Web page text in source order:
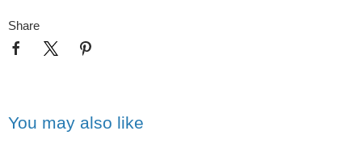
Share
You may also like